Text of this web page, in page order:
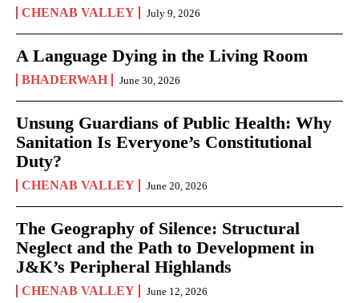
CHENAB VALLEY July 9, 2026
A Language Dying in the Living Room
BHADERWAH June 30, 2026
Unsung Guardians of Public Health: Why
Sanitation Is Everyone’s Constitutional
Duty?
CHENAB VALLEY June 20, 2026
The Geography of Silence: Structural
Neglect and the Path to Development in
J&K’s Peripheral Highlands
CHENAB VALLEY June 12, 2026